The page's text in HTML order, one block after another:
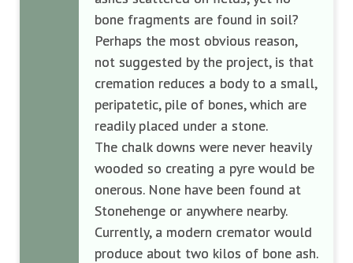
bone fragments are found in soil?
Perhaps the most obvious reason,
not suggested by the project, is that
cremation reduces a body to a small,
peripatetic, pile of bones, which are
readily placed under a stone.
The chalk downs were never heavily
wooded so creating a pyre would be
onerous. None have been found at
Stonehenge or anywhere nearby.
Currently, a modern cremator would
produce about two kilos of bone ash.